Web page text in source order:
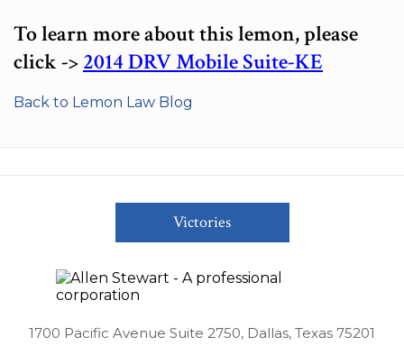
To learn more about this lemon, please
click ->2014 DRV Mobile Suite-KE
Back to Lemon Law Blog
Victories
1700 Pacific Avenue Suite 2750, Dallas, Texas 75201